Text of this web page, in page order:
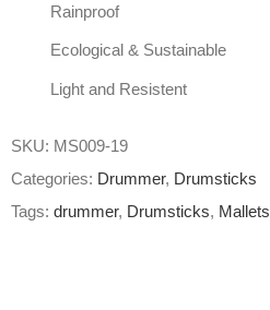
Rainproof
Ecological & Sustainable
Light and Resistent
SKU: MS009-19
Categories: Drummer, Drumsticks
Tags: drummer, Drumsticks, Mallets